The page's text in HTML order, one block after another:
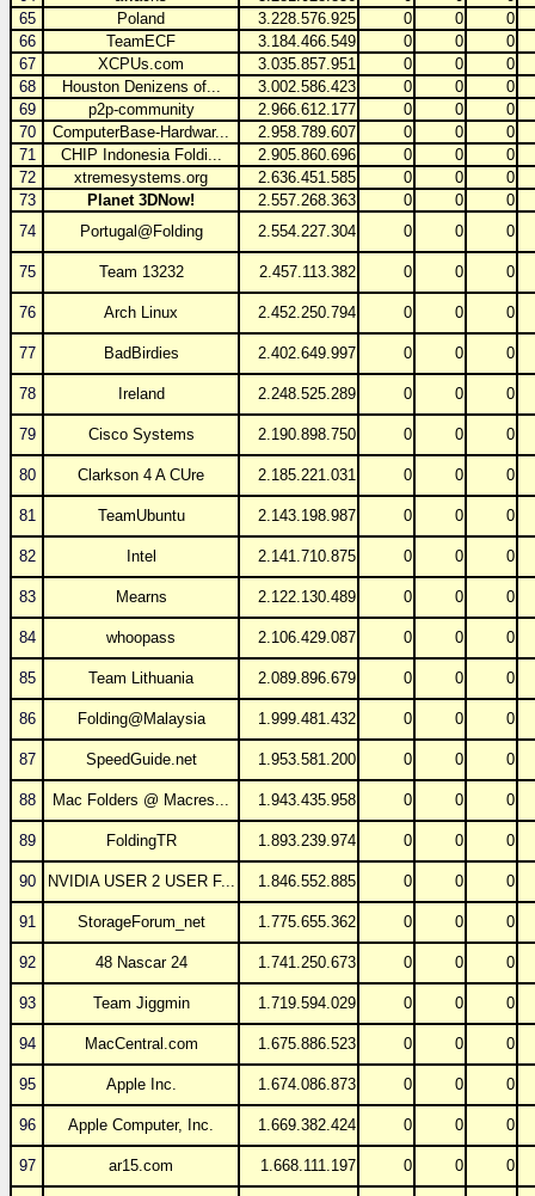
65
Poland 3.228.576.925 0 0
0
66
TeamECF 3.184.466.549 0 0
0
67
XCPUs.com 3.035.857.951 0 0
0
68
Houston Denizens of... 3.002.586.423 0 0
0
69
p2p-community 2.966.612.177 0 0
0
70
ComputerBase-Hardwar... 2.958.789.607 0 0
0
71
CHIP Indonesia Foldi... 2.905.860.696 0 0
0
72
xtremesystems.org 2.636.451.585 0 0
0
73
Planet 3DNow! 2.557.268.363 0 0
0
74
Portugal@Folding 2.554.227.304 0 0 0
75 Team 13232 2.457.113.382 0 0 0
76 Arch Linux 2.452.250.794 0 0 0
77 BadBirdies 2.402.649.997 0 0 0
78 Ireland 2.248.525.289 0 0 0
79 Cisco Systems 2.190.898.750 0 0 0
80 Clarkson 4 A CUre 2.185.221.031 0 0 0
81 TeamUbuntu 2.143.198.987 0 0 0
82 Intel 2.141.710.875 0 0 0
83 Mearns 2.122.130.489 0 0 0
84 whoopass 2.106.429.087 0 0 0
85 Team Lithuania 2.089.896.679 0 0 0
86 Folding@Malaysia 1.999.481.432 0 0 0
87 SpeedGuide.net 1.953.581.200 0 0 0
88 Mac Folders @ Macres... 1.943.435.958 0 0 0
89 FoldingTR 1.893.239.974 0 0 0
90 NVIDIA USER 2 USER F... 1.846.552.885 0 0 0
91 StorageForum_net 1.775.655.362 0 0 0
92 48 Nascar 24 1.741.250.673 0 0 0
93 Team Jiggmin 1.719.594.029 0 0 0
94 MacCentral.com 1.675.886.523 0 0 0
95 Apple Inc. 1.674.086.873 0 0 0
96 Apple Computer, Inc. 1.669.382.424 0 0 0
97 ar15.com 1.668.111.197 0 0 0